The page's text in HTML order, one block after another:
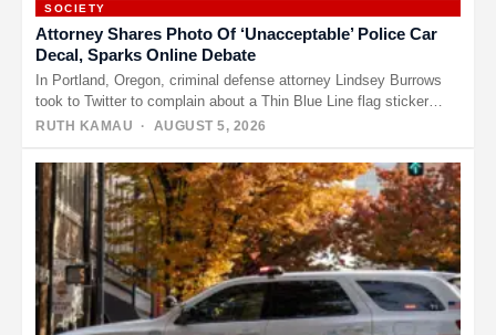
SOCIETY
Attorney Shares Photo Of ‘Unacceptable’ Police Car
Decal, Sparks Online Debate
In Portland, Oregon, criminal defense attorney Lindsey Burrows
took to Twitter to complain about a Thin Blue Line flag sticker…
RUTH KAMAU · AUGUST 5, 2026